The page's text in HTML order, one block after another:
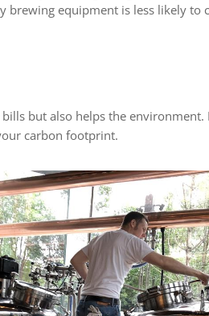
brewing equipment is less likely to
but also helps the
carbon footprint.